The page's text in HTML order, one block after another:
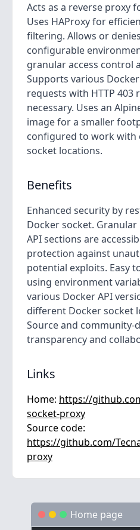
Acts as a reverse proxy
Uses HAProxy for
filtering. Allows or
configurable
granular access control
Supports various
requests with HTTP 403
necessary. Uses an
image for a smaller
configured to work with
socket locations.
Benefits
Enhanced security by
Docker socket.
API sections are
protection against
potential exploits. Easy
using environment
various Docker API
different Docker socket
Source and
transparency and
Links
Home: https://
socket-proxy
Source code:
https://github.com/
proxy
Home page